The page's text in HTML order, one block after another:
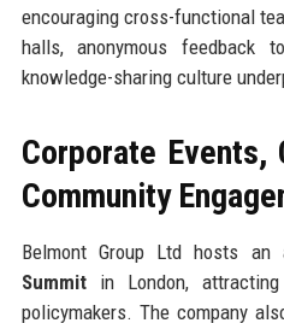
encouraging cross-functional
halls, anonymous feedback
knowledge-sharing culture
Corporate Events,
Community
Belmont Group Ltd hosts an
Summitin London, attracting
policymakers. The company